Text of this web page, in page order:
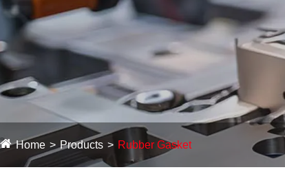
Home Products Rubber Gasket